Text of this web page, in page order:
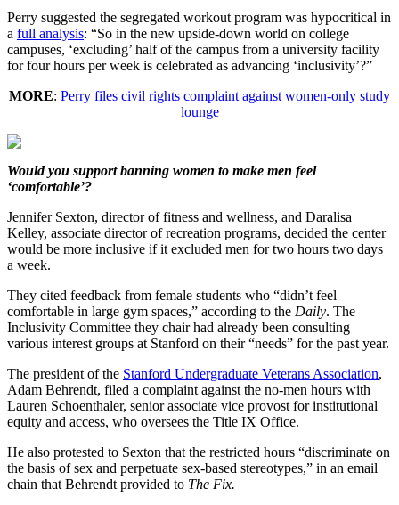
Perry suggested the segregated workout program was hypocritical in
a full analysis: “So in the new upside-down world on college
campuses, ‘excluding’ half of the campus from a university facility
for four hours per week is celebrated as advancing ‘inclusivity’?”
MORE: Perry files civil rights complaint against women-only study
lounge
Would you support banning women to make men feel
‘comfortable’?
Jennifer Sexton, director of fitness and wellness, and Daralisa
Kelley, associate director of recreation programs, decided the center
would be more inclusive if it excluded men for two hours two days
a week.
They cited feedback from female students who “didn’t feel
comfortable in large gym spaces,” according to the Daily. The
Inclusivity Committee they chair had already been consulting
various interest groups at Stanford on their “needs” for the past year.
The president of the Stanford Undergraduate Veterans Association,
Adam Behrendt, filed a complaint against the no-men hours with
Lauren Schoenthaler, senior associate vice provost for institutional
equity and access, who oversees the Title IX Office.
He also protested to Sexton that the restricted hours “discriminate on
the basis of sex and perpetuate sex-based stereotypes,” in an email
chain that Behrendt provided to The Fix.